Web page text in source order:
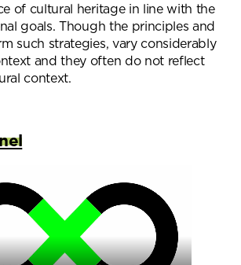
of cultural heritage in line with the
goals. Though the principles and
such strategies, vary considerably
and they often do not reflect
context.